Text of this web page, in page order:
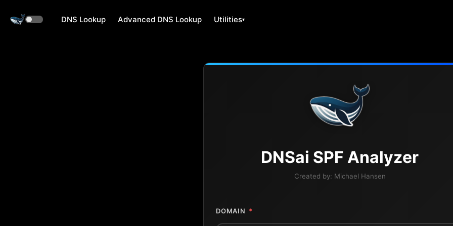
DNS Lookup Advanced DNS Lookup Utilities
DNSai SPF Analyzer
Created by: Michael Hansen
DOMAIN *